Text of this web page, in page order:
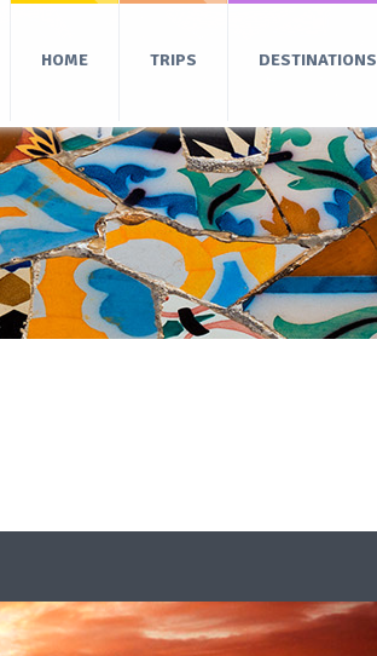
HOME TRIPS DESTINATIONS